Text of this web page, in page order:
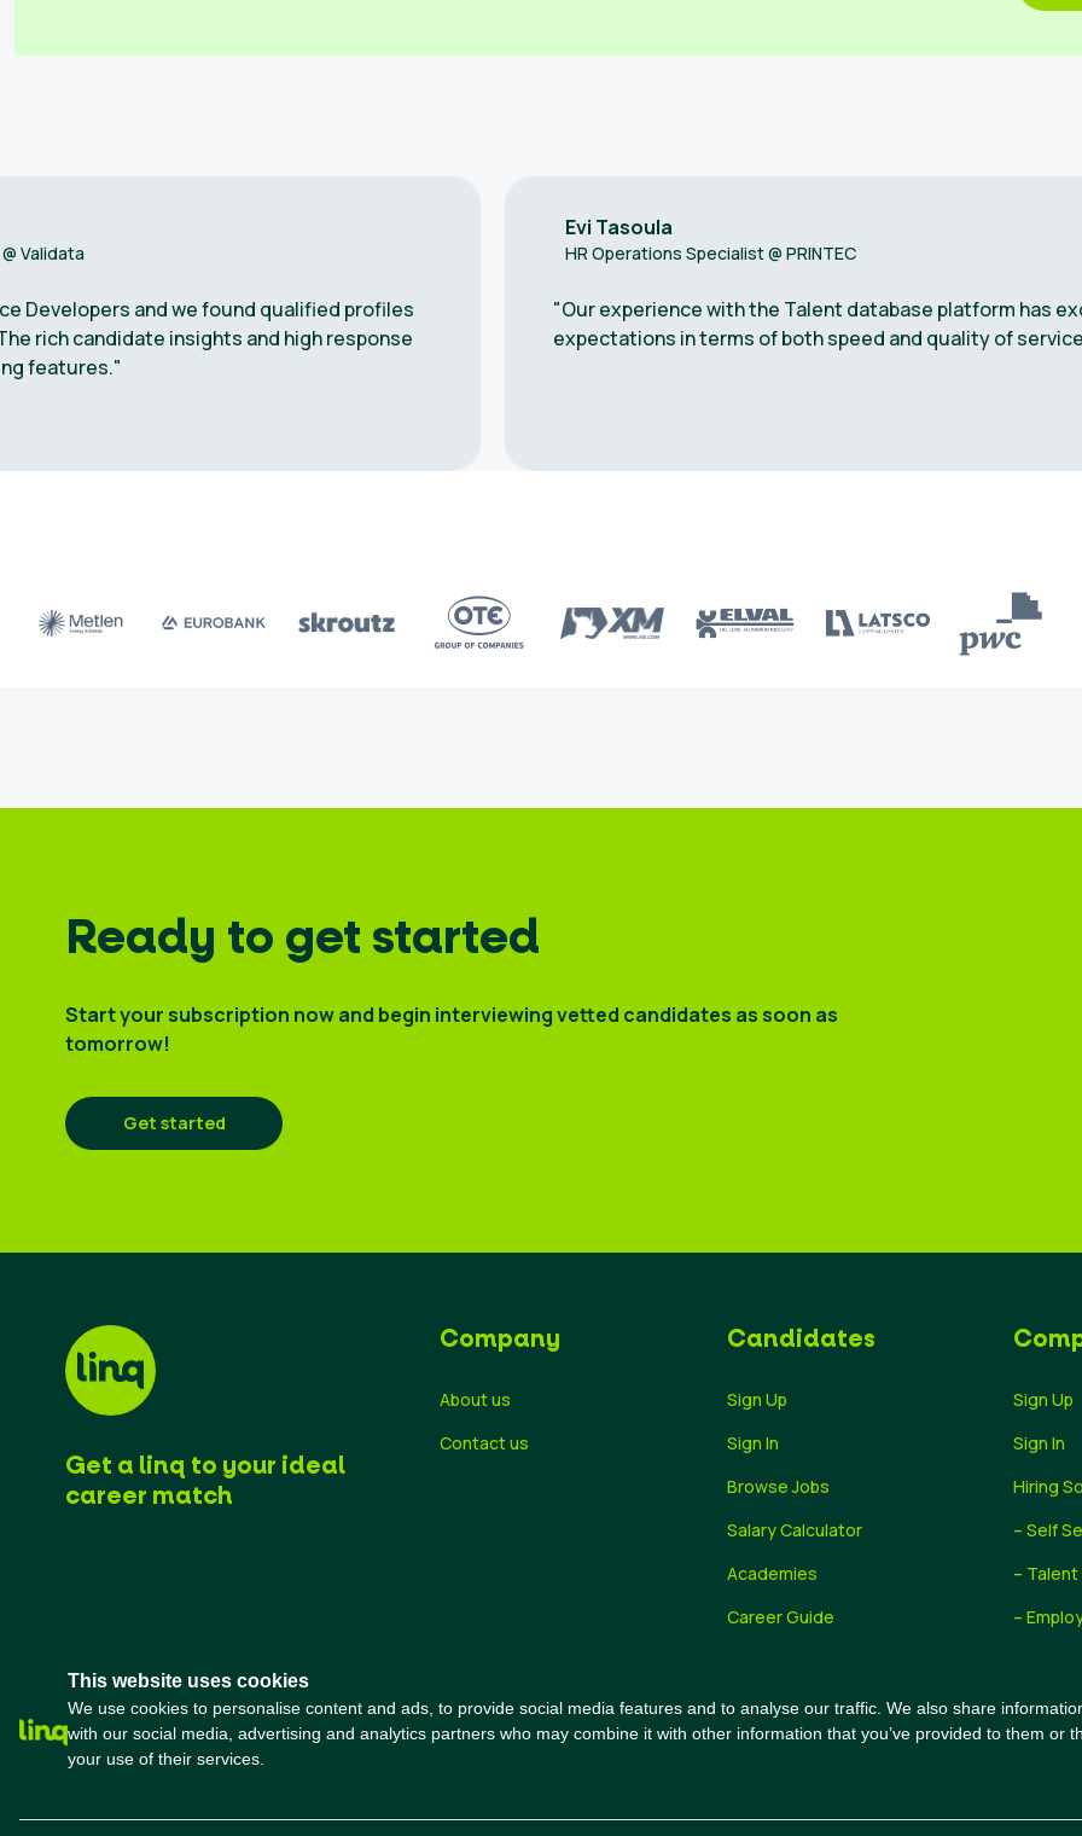
Validata
Developers and we found qualified profiles
rich candidate insights and high response
features."
Evi Tasoula
HR Operations Specialist @ PRINTEC
"Our experience with the Talent database platform has
expectations in terms of both speed and quality of
Ready to get started
Start your subscription now and begin interviewing vetted candidates as soon as
tomorrow!
Get started
Get a linq to your ideal
career match
Company
About us
Contact us
Candidates
Sign Up
Sign In
Browse Jobs
Salary Calculator
Academies
Career Guide
Sign Up
Sign In
Hiring
– Self
–
–
This website uses cookies
We use cookies to personalise content and ads, to provide social media features and to analyse our traffic. We also share
with our social media, advertising and analytics partners who may combine it with other information that you’ve provided to them or
your use of their services.